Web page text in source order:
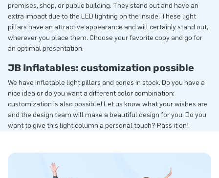
premises, shop, or public building. They stand out and have an
extra impact due to the LED lighting on the inside. These light
pillars have an attractive appearance and will certainly stand out,
wherever you place them. Choose your favorite copy and go for
an optimal presentation.
JB Inflatables: customization possible
We have inflatable light pillars and cones in stock. Do you have a
nice idea or do you want a different color combination:
customization is also possible! Let us know what your wishes are
and the design team will make a beautiful design for you. Do you
want to give this light column a personal touch? Pass it on!